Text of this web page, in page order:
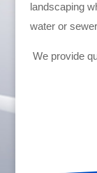
landscaping
water or
We provide